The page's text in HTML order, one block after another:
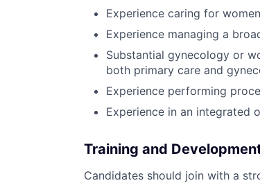
Experience caring for
Experience managing a
Substantial gynecology or
both primary care and
Experience performing
Experience in an integrated
Training and
Candidates should join with a